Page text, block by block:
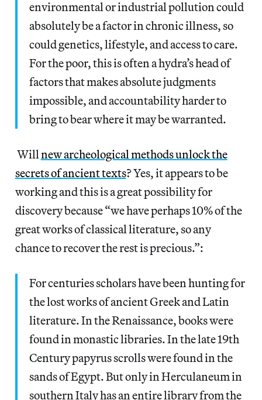
environmental or industrial pollution could
absolutely be a factor in chronic illness, so
could genetics, lifestyle, and access to care.
For the poor, this is often a hydra’s head of
factors that makes absolute judgments
impossible, and accountability harder to
bring to bear where it may be warranted.
Will new archeological methods unlock the
secrets of ancient texts? Yes, it appears to be
working and this is a great possibility for
discovery because “we have perhaps 10% of the
great works of classical literature, so any
chance to recover the rest is precious.”:
For centuries scholars have been hunting for
the lost works of ancient Greek and Latin
literature. In the Renaissance, books were
found in monastic libraries. In the late 19th
Century papyrus scrolls were found in the
sands of Egypt. But only in Herculaneum in
southern Italy has an entire library from the